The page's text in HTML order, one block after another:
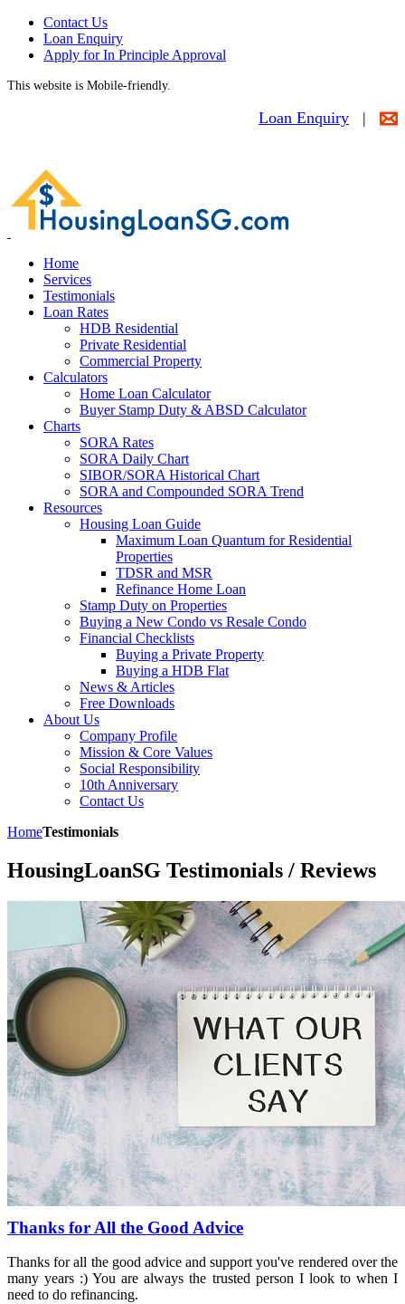
Contact Us
Loan Enquiry
Apply for In Principle Approval
This website is Mobile-friendly.
Loan Enquiry |
Home
Services
Testimonials
Loan Rates
HDB Residential
Private Residential
Commercial Property
Calculators
Home Loan Calculator
Buyer Stamp Duty & ABSD Calculator
Charts
SORA Rates
SORA Daily Chart
SIBOR/SORA Historical Chart
SORA and Compounded SORA Trend
Resources
Housing Loan Guide
Maximum Loan Quantum for Residential
Properties
TDSR and MSR
Refinance Home Loan
Stamp Duty on Properties
Buying a New Condo vs Resale Condo
Financial Checklists
Buying a Private Property
Buying a HDB Flat
News & Articles
Free Downloads
About Us
Company Profile
Mission & Core Values
Social Responsibility
10th Anniversary
Contact Us
HomeTestimonials
HousingLoanSG Testimonials / Reviews
Thanks for All the Good Advice
Thanks for all the good advice and support you've rendered over the
many years :) You are always the trusted person I look to when I
need to do refinancing.